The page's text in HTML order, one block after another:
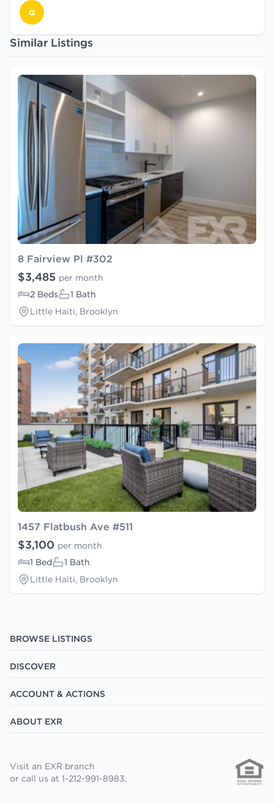
Q
Similar Listings
8 Fairview Pl #302
$3,485 per month
2 Beds
1 Bath
Little Haiti, Brooklyn
1457 Flatbush Ave #511
$3,100 per month
1 Bed
1 Bath
Little Haiti, Brooklyn
BROWSE LISTINGS
DISCOVER
ACCOUNT & ACTIONS
ABOUT EXR
Visit an EXR branch
or call us at 1-212-991-8983.